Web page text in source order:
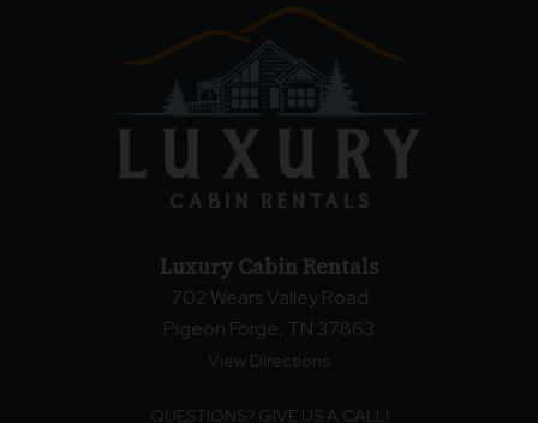
Luxury Cabin Rentals
702 Wears Valley Road
Pigeon Forge, TN 37863
View Directions
QUESTIONS? GIVE US A CALL!